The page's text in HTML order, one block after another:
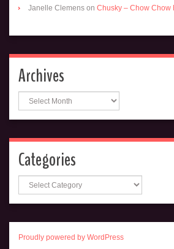
Janelle Clemens on Chusky – Chow Chow
Archives
Archives
Categories
Categories
Proudly powered by WordPress